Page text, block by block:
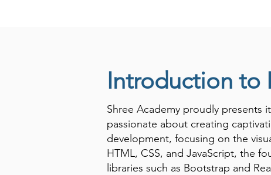
Introduction to
Shree Academy proudly presents
passionate about creating
development, focusing on the
HTML, CSS, and JavaScript, the
libraries such as Bootstrap and